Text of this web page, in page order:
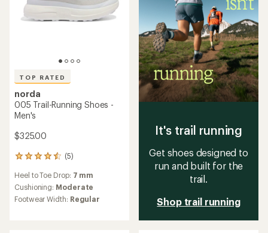
TOP RATED
norda
005 Trail-Running Shoes -
Men's
$325.00
(5)
5
with
an
average
Heel to Toe Drop: 7 mm
Cushioning: Moderate
Footwear Width: Regular
It's trail running
Get shoes designed to
run and built for the
trail.
Shop trail running